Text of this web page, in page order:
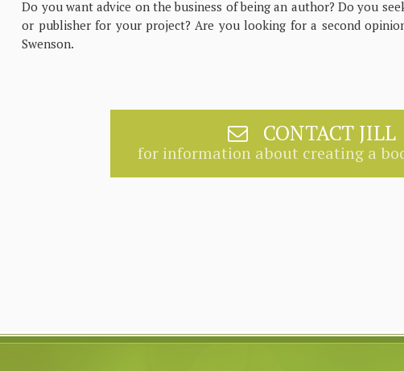
Do you want advice on the business of being an author? Do you
or publisher for your project? Are you looking for a second
Swenson.
CONTACT JILL
for information about creating a